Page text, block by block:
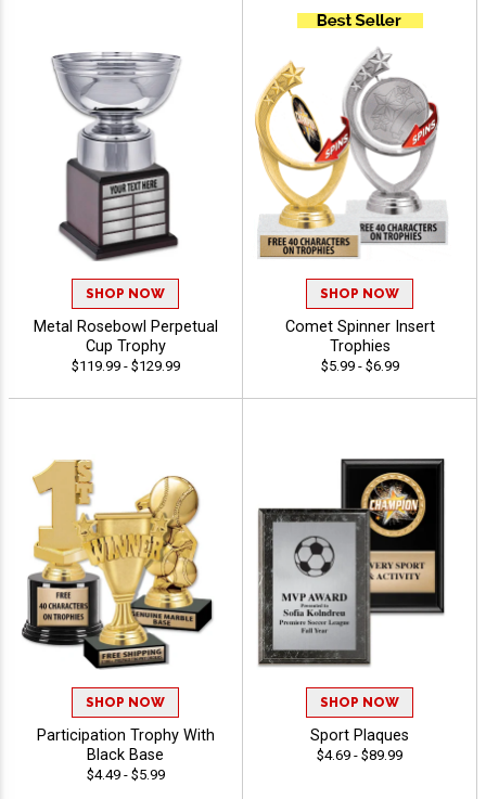
SHOP NOW
Metal Rosebowl Perpetual
Cup Trophy
$119.99 - $129.99
SHOP NOW
Comet Spinner Insert
Trophies
$5.99 - $6.99
SHOP NOW
Participation Trophy With
Black Base
$4.49 - $5.99
SHOP NOW
Sport Plaques
$4.69 - $89.99